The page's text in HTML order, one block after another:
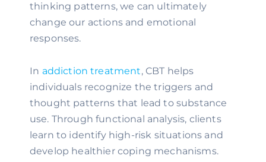
thinking patterns, we can ultimately
change our actions and emotional
responses.
In addiction treatment, CBT helps
individuals recognize the triggers and
thought patterns that lead to substance
use. Through functional analysis, clients
learn to identify high-risk situations and
develop healthier coping mechanisms.